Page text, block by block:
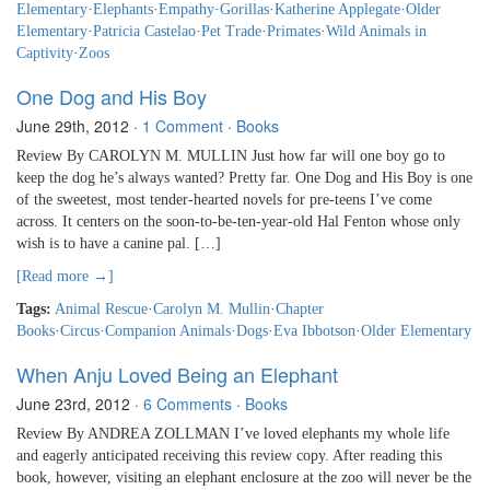
Elementary·Elephants·Empathy·Gorillas·Katherine Applegate·Older
Elementary·Patricia Castelao·Pet Trade·Primates·Wild Animals in
Captivity·Zoos
One Dog and His Boy
June 29th, 2012 · 1 Comment · Books
Review By CAROLYN M. MULLIN Just how far will one boy go to
keep the dog he’s always wanted? Pretty far. One Dog and His Boy is one
of the sweetest, most tender-hearted novels for pre-teens I’ve come
across. It centers on the soon-to-be-ten-year-old Hal Fenton whose only
wish is to have a canine pal. […]
[Read more →]
Tags: Animal Rescue·Carolyn M. Mullin·Chapter
Books·Circus·Companion Animals·Dogs·Eva Ibbotson·Older Elementary
When Anju Loved Being an Elephant
June 23rd, 2012 · 6 Comments · Books
Review By ANDREA ZOLLMAN I’ve loved elephants my whole life
and eagerly anticipated receiving this review copy. After reading this
book, however, visiting an elephant enclosure at the zoo will never be the